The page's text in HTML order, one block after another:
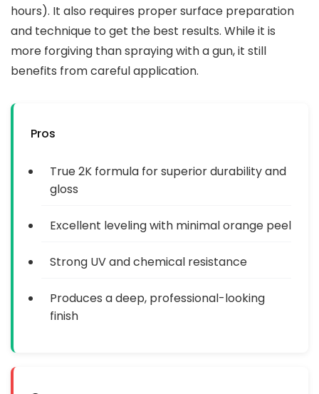
hours). It also requires proper surface preparation
and technique to get the best results. While it is
more forgiving than spraying with a gun, it still
benefits from careful application.
Pros
True 2K formula for superior durability and
gloss
Excellent leveling with minimal orange peel
Strong UV and chemical resistance
Produces a deep, professional-looking
finish